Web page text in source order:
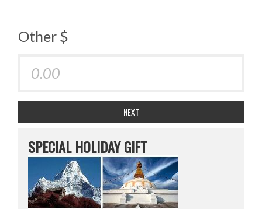
Other $
NEXT
SPECIAL HOLIDAY GIFT